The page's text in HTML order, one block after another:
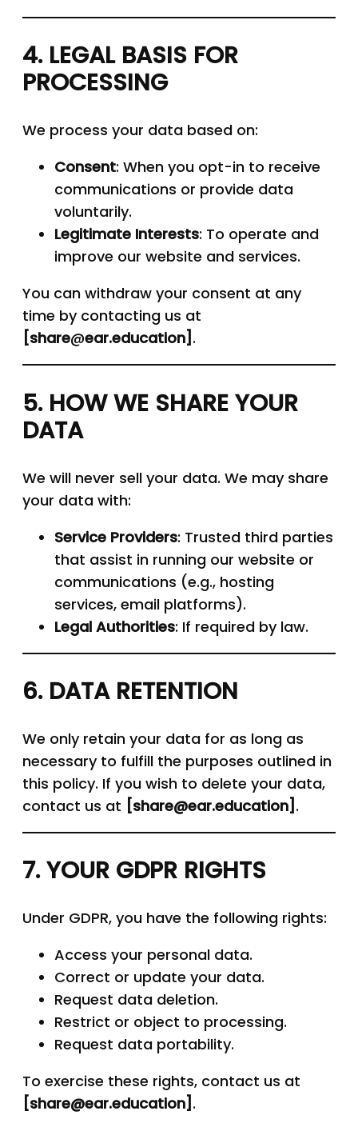
4. LEGAL BASIS FOR
PROCESSING
We process your data based on:
Consent: When you opt-in to receive
communications or provide data
voluntarily.
Legitimate Interests: To operate and
improve our website and services.
You can withdraw your consent at any
time by contacting us at
[share@ear.education] .
5. HOW WE SHARE YOUR
DATA
We will never sell your data. We may share
your data with:
Service Providers: Trusted third parties
that assist in running our website or
communications (e.g., hosting
services, email platforms).
Legal Authorities: If required by law.
6. DATA RETENTION
We only retain your data for as long as
necessary to fulfill the purposes outlined in
this policy. If you wish to delete your data,
contact us at [share@ear.education] .
7. YOUR GDPR RIGHTS
Under GDPR, you have the following rights:
Access your personal data.
Correct or update your data.
Request data deletion.
Restrict or object to processing.
Request data portability.
To exercise these rights, contact us at
[share@ear.education] .